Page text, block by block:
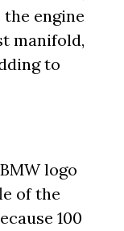
engine
manifold,
to
logo
of the
100